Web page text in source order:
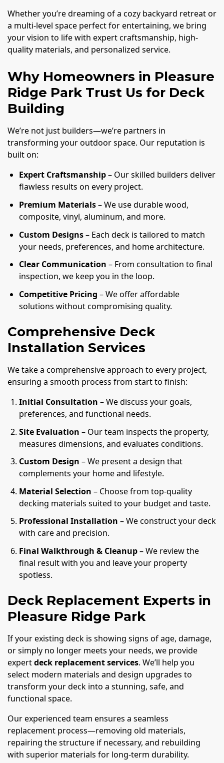
Whether you’re dreaming of a cozy backyard retreat or
a multi-level space perfect for entertaining, we bring
your vision to life with expert craftsmanship, high-
quality materials, and personalized service.
Why Homeowners in Pleasure
Ridge Park Trust Us for Deck
Building
We’re not just builders—we’re partners in
transforming your outdoor space. Our reputation is
built on:
Expert Craftsmanship– Our skilled builders deliver
flawless results on every project.
Premium Materials– We use durable wood,
composite, vinyl, aluminum, and more.
Custom Designs– Each deck is tailored to match
your needs, preferences, and home architecture.
Clear Communication – From consultation to final
inspection, we keep you in the loop.
Competitive Pricing – We offer affordable
solutions without compromising quality.
Comprehensive Deck
Installation Services
We take a comprehensive approach to every project,
ensuring a smooth process from start to finish:
Initial Consultation – We discuss your goals,
preferences, and functional needs.
Site Evaluation – Our team inspects the property,
measures dimensions, and evaluates conditions.
Custom Design – We present a design that
complements your home and lifestyle.
Material Selection – Choose from top-quality
decking materials suited to your budget and taste.
Professional Installation – We construct your deck
with care and precision.
Final Walkthrough & Cleanup– We review the
final result with you and leave your property
spotless.
Deck Replacement Experts in
Pleasure Ridge Park
If your existing deck is showing signs of age, damage,
or simply no longer meets your needs, we provide
expertdeck replacement services. We’ll help you
select modern materials and design upgrades to
transform your deck into a stunning, safe, and
functional space.
Our experienced team ensures a seamless
replacement process—removing old materials,
repairing the structure if necessary, and rebuilding
with superior materials for long-term durability.